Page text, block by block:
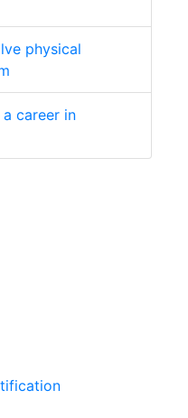
physical
career in